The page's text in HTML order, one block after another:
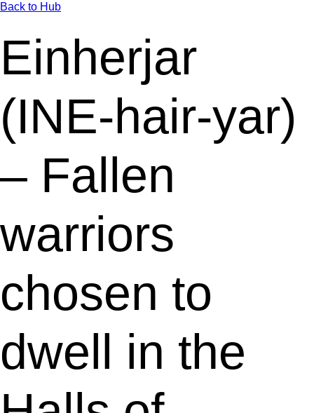
Back to Hub
Einherjar
(INE-hair-yar)
– Fallen
warriors
chosen to
dwell in the